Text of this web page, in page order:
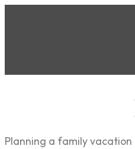
Planning a family